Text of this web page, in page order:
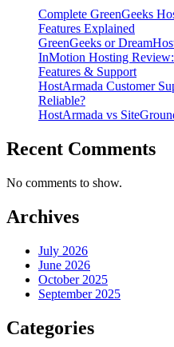
Complete GreenGeeks
Features Explained
GreenGeeks or
InMotion Hosting
Features & Support
HostArmada Customer
Reliable?
HostArmada vs
Recent Comments
No comments to show.
Archives
July 2026
June 2026
October 2025
September 2025
Categories